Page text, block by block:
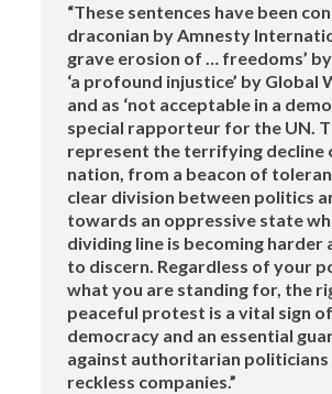
“These sentences have been
draconian by Amnesty
grave erosion of … freedoms’
‘a profound injustice’ by Global
and as ‘not acceptable in a
special rapporteur for the UN.
represent the terrifying decline
nation, from a beacon of
clear division between politics
towards an oppressive state
dividing line is becoming harder
to discern. Regardless of your
what you are standing for, the
peaceful protest is a vital sign
democracy and an essential
against authoritarian politicians
reckless companies.”